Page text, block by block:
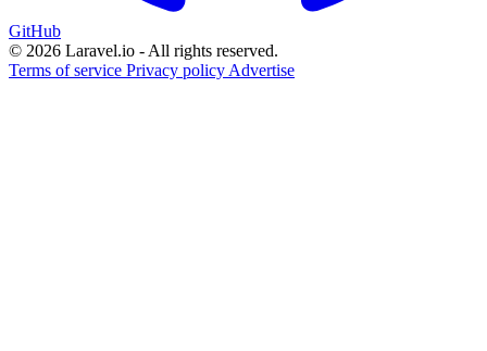
GitHub
© 2026 Laravel.io - All rights reserved.
Terms of service Privacy policy Advertise